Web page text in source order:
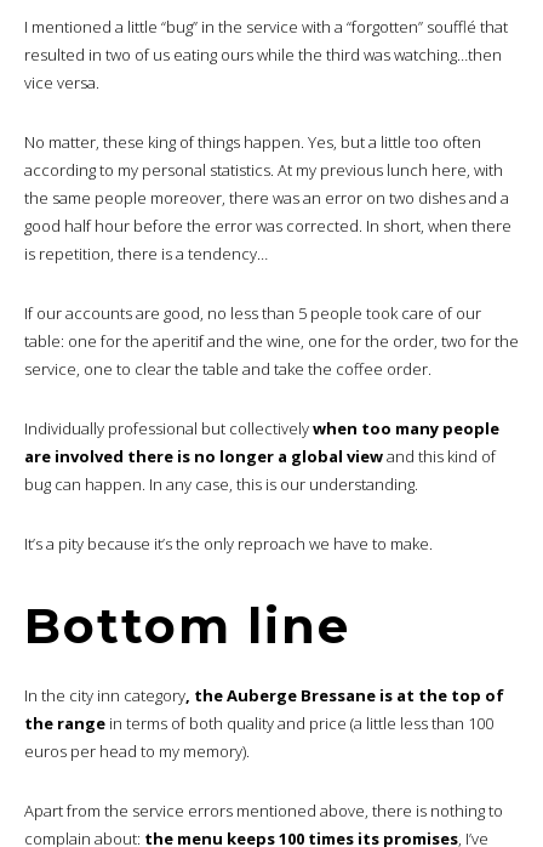
I mentioned a little “bug” in the service with a “forgotten” soufflé that
resulted in two of us eating ours while the third was watching…then
vice versa.
No matter, these king of things happen. Yes, but a little too often
according to my personal statistics. At my previous lunch here, with
the same people moreover, there was an error on two dishes and a
good half hour before the error was corrected. In short, when there
is repetition, there is a tendency…
If our accounts are good, no less than 5 people took care of our
table: one for the aperitif and the wine, one for the order, two for the
service, one to clear the table and take the coffee order.
Individually professional but collectivelywhen too many people
are involved there is no longer a global viewand this kind of
bug can happen. In any case, this is our understanding.
It’s a pity because it’s the only reproach we have to make.
Bottom line
In the city inn category, the Auberge Bressane is at the top of
the range in terms of both quality and price (a little less than 100
euros per head to my memory).
Apart from the service errors mentioned above, there is nothing to
complain about: the menu keeps 100 times its promises, I’ve